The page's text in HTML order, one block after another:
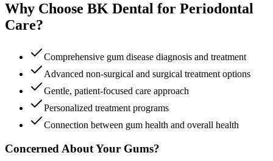
Why Choose BK Dental for Periodontal
Care?
Comprehensive gum disease diagnosis and treatment
Advanced non-surgical and surgical treatment options
Gentle, patient-focused care approach
Personalized treatment programs
Connection between gum health and overall health
Concerned About Your Gums?